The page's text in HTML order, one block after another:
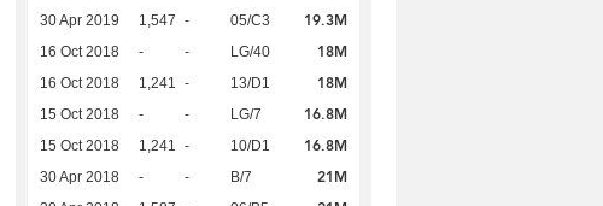
30 Apr 2019 1,547 - 05/C3 19.3M
16 Oct 2018 - - LG/40 18M
16 Oct 2018 1,241 - 13/D1 18M
15 Oct 2018 - - LG/7 16.8M
15 Oct 2018 1,241 - 10/D1 16.8M
30 Apr 2018 - - B/7 21M